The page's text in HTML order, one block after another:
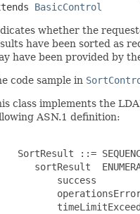
BasicControl
whether the
have been sorted as
have been provided by
code sample in
class implements the
ASN.1 definition:
SortResult ::=
sortResult
success